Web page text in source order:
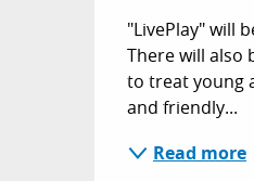
"LivePlay" will
There will also
to treat young
and friendly...
Read more